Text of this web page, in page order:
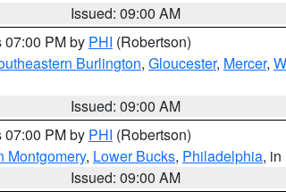
Issued: 09:00 AM
07:00 PM by PHI (Robertson)
Burlington, Gloucester, Mercer,
Issued: 09:00 AM
07:00 PM by PHI (Robertson)
Montgomery, Lower Bucks, Philadelphia, in
Issued: 09:00 AM